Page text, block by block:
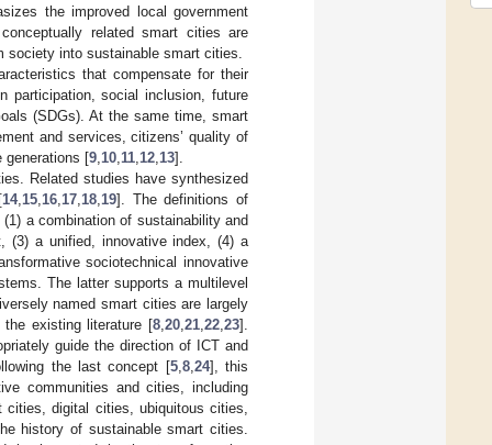
the improved local government
related smart cities are
society into sustainable smart cities.
that compensate for their
participation, social inclusion, future
(SDGs). At the same time, smart
and services, citizens’ quality of
generations [9 10 11 12 13].
Related studies have synthesized
14, 15 16 17 18 19]. The definitions of
a combination of sustainability and
(3) a unified, innovative index, (4) a
sociotechnical innovative
The latter supports a multilevel
named smart cities are largely
existing literature [8 20 21 22 23].
guide the direction of ICT and
the last concept [5, 8, 24], this
communities and cities, including
digital cities, ubiquitous cities,
history of sustainable smart cities.